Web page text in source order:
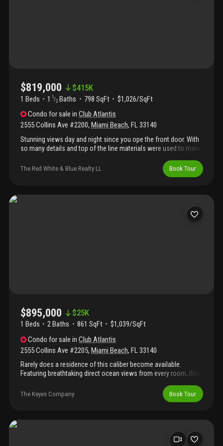
$819,000 $415K
1 Beds 1 1 /2 Baths 798 SqFt
$1,026/SqFt
Condo for sale inClub Atlantis
2555 Collins Ave #2200, Miami Beach, FL33140
Stunning views day and night since you ope the front door. With
so many details and top of the line materials were used to make
concept kitchen facing the ocean with calacatta marble on tops
and back splash desk and kitchen table .Modern bathrooms with
near top hotels lincoln rd and ocean drive .24/7 security self
years recertification for cmb .All assessment are been paid in
full. Ocean view and intercostal view all day long from a very
The Red White & Blue Realty LL Book Tour
$895,000 $25K
1 Beds 2Baths 861 SqFt
$1,039/SqFt
Condo for sale inClub Atlantis
2555 Collins Ave #2205, Miami Beach, FL33140
Rarely does a residence of this caliber become available.
Featuring breathtaking direct ocean views from every room, this
miami beach’s most prestigious locations. Completely
reimagined with the finest materials and impeccable
most discerning buyer. The open-concept kitchen showcases
cabinetry, and stainless appliances including wine cooler for
The Keyes Company Book Tour